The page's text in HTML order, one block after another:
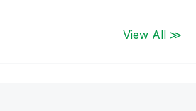
View All ≫